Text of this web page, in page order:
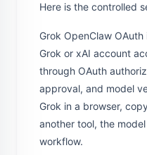
Here is the controlled
Grok OpenClaw
Grok or xAI account
through OAuth
approval, and model
Grok in a browser,
another tool, the
workflow.